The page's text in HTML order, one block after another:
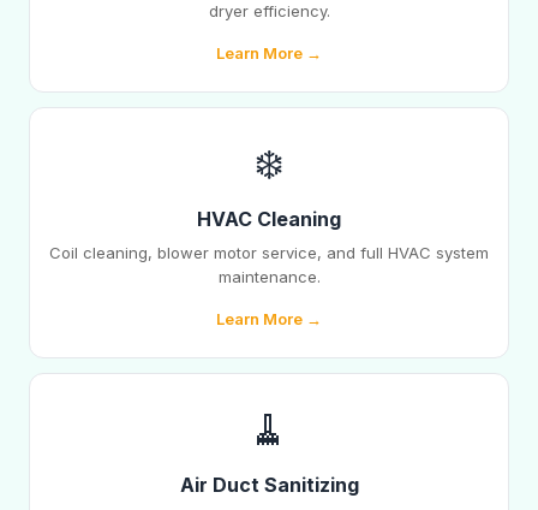
dryer efficiency.
Learn More →
❄️
HVAC Cleaning
Coil cleaning, blower motor service, and full HVAC system
maintenance.
Learn More →
🧹
Air Duct Sanitizing